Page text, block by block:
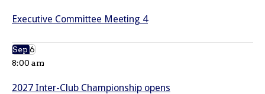
Executive Committee Meeting 4
Sep6
8:00 am
2027 Inter-Club Championship opens